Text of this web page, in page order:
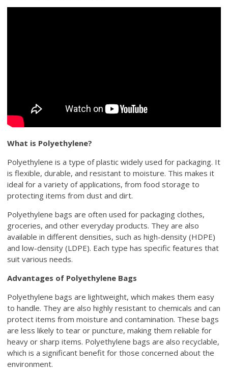
What is Polyethylene?
Polyethylene is a type of plastic widely used for packaging. It
is flexible, durable, and resistant to moisture. This makes it
ideal for a variety of applications, from food storage to
protecting items from dust and dirt.
Polyethylene bags are often used for packaging clothes,
groceries, and other everyday products. They are also
available in different densities, such as high-density (HDPE)
and low-density (LDPE). Each type has specific features that
suit various needs.
Advantages of Polyethylene Bags
Polyethylene bags are lightweight, which makes them easy
to handle. They are also highly resistant to chemicals and can
protect items from moisture and contamination. These bags
are less likely to tear or puncture, making them reliable for
heavy or sharp items. Polyethylene bags are also recyclable,
which is a significant benefit for those concerned about the
environment.